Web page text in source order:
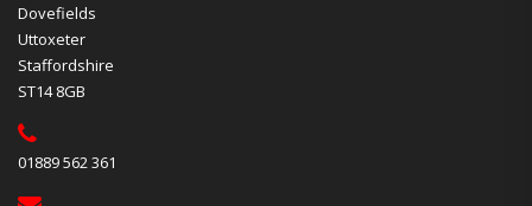
Dovefields
Uttoxeter
Staffordshire
ST14 8GB
01889 562 361